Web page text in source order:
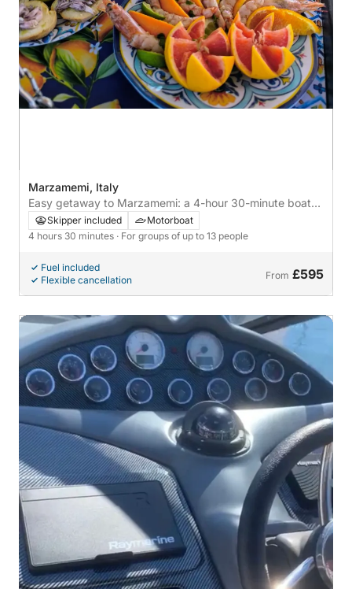
Marzamemi, Italy
Easy getaway to Marzamemi: a 4-hour 30-minute boat
trip by motorboat
Skipper included
Motorboat
4 hours 30 minutes · For groups of up to 13 people
Fuel included
Flexible cancellation
From £595